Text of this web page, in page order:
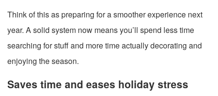
Think of this as preparing for a smoother experience next
year. A solid system now means you’ll spend less time
searching for stuff and more time actually decorating and
enjoying the season.
Saves time and eases holiday stress